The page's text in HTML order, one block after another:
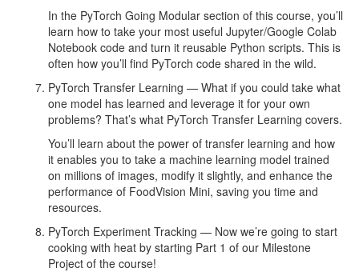
In the PyTorch Going Modular section of this course, you’ll
learn how to take your most useful Jupyter/Google Colab
Notebook code and turn it reusable Python scripts. This is
often how you’ll find PyTorch code shared in the wild.
PyTorch Transfer Learning — What if you could take what
one model has learned and leverage it for your own
problems? That’s what PyTorch Transfer Learning covers.
You’ll learn about the power of transfer learning and how
it enables you to take a machine learning model trained
on millions of images, modify it slightly, and enhance the
performance of FoodVision Mini, saving you time and
resources.
PyTorch Experiment Tracking — Now we’re going to start
cooking with heat by starting Part 1 of our Milestone
Project of the course!